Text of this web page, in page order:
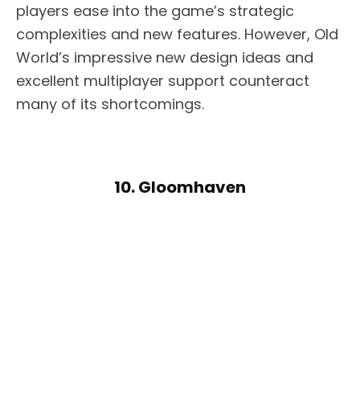
players ease into the game’s strategic
complexities and new features. However, Old
World’s impressive new design ideas and
excellent multiplayer support counteract
many of its shortcomings.
10. Gloomhaven